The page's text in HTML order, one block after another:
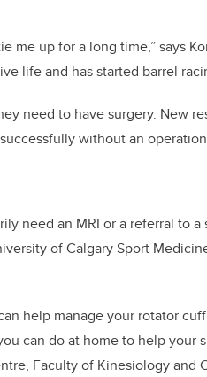
me up for a long time,” says
life and has started barrel
need to have surgery. New
without an
need an MRI or a referral to a
of Calgary Sport
help manage your rotator
can do at home to help your
Faculty of Kinesiology and